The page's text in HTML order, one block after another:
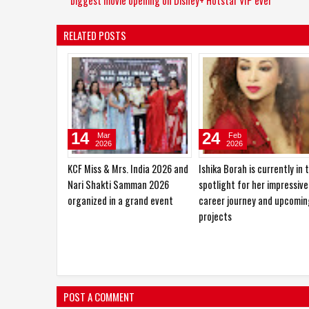
RELATED POSTS
Sajid Nadiadwala Unveils Shahid
Kapoor’s O’Romeo First Look;
Directed by Vishal Bhardwaj
10
Jan
2026
Hema Saini would love to
the role of a RAW agent
27
Oct
2025